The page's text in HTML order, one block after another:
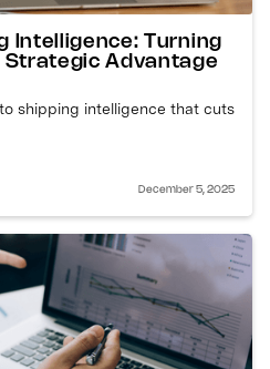
Intelligence: Turning
Strategic Advantage
shipping intelligence that cuts
December 5, 2025